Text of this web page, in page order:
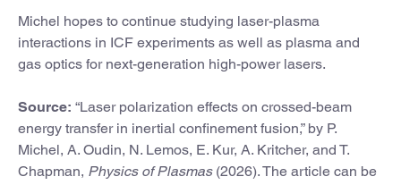
Michel hopes to continue studying laser-plasma
interactions in ICF experiments as well as plasma and
gas optics for next-generation high-power lasers.
Source: “Laser polarization effects on crossed-beam
energy transfer in inertial confinement fusion,” by P.
Michel, A. Oudin, N. Lemos, E. Kur, A. Kritcher, and T.
Chapman, Physics of Plasmas(2026). The article can be